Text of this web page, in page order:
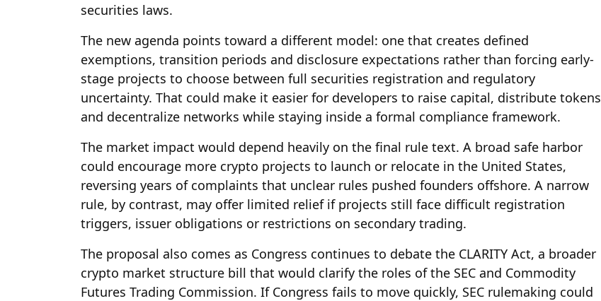
securities laws.
The new agenda points toward a different model: one that creates defined
exemptions, transition periods and disclosure expectations rather than forcing early-
stage projects to choose between full securities registration and regulatory
uncertainty. That could make it easier for developers to raise capital, distribute tokens
and decentralize networks while staying inside a formal compliance framework.
The market impact would depend heavily on the final rule text. A broad safe harbor
could encourage more crypto projects to launch or relocate in the United States,
reversing years of complaints that unclear rules pushed founders offshore. A narrow
rule, by contrast, may offer limited relief if projects still face difficult registration
triggers, issuer obligations or restrictions on secondary trading.
The proposal also comes as Congress continues to debate the CLARITY Act, a broader
crypto market structure bill that would clarify the roles of the SEC and Commodity
Futures Trading Commission. If Congress fails to move quickly, SEC rulemaking could